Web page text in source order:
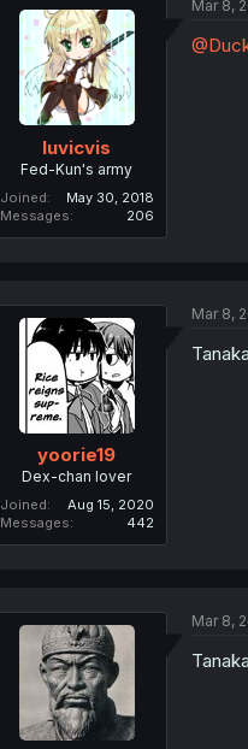
luvicvis
Fed-Kun's army
Joined
May 30, 2018
Messages
206
Mar 8,
yoorie19
Dex-chan lover
Joined
Aug 15, 2020
Messages
442
Mar 8,
Mar 8,